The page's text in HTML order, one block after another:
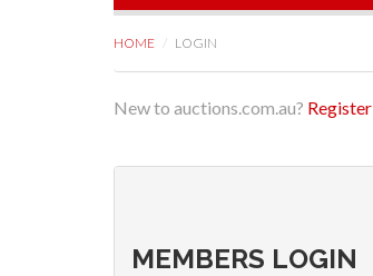
HOME LOGIN
New to auctions.com.au? Register
MEMBERS LOGIN